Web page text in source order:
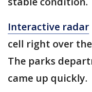
Interactive radar
cell right over
The parks
came up quickly.